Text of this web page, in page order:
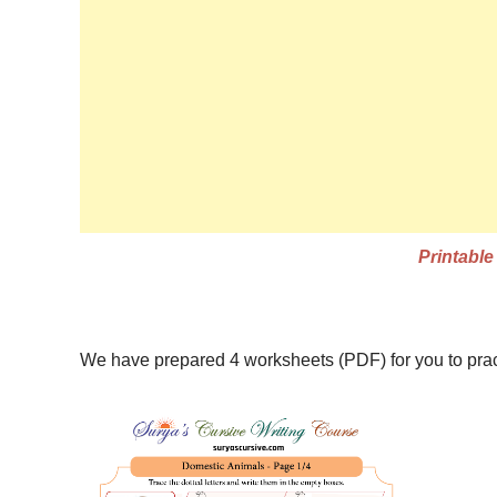
We have prepared 4 worksheets (PDF) for you to